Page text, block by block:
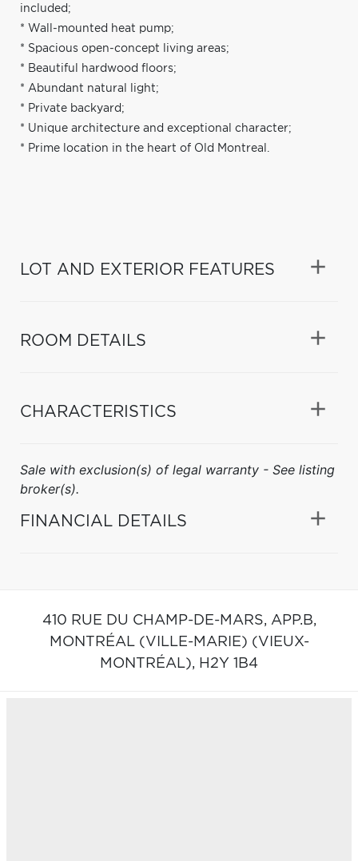
included;
* Wall-mounted heat pump;
* Spacious open-concept living areas;
* Beautiful hardwood floors;
* Abundant natural light;
* Private backyard;
* Unique architecture and exceptional character;
* Prime location in the heart of Old Montreal.
LOT AND EXTERIOR FEATURES
ROOM DETAILS
CHARACTERISTICS
Sale with exclusion(s) of legal warranty - See listing
broker(s).
FINANCIAL DETAILS
410 RUE DU CHAMP-DE-MARS, APP.B,
MONTRÉAL (VILLE-MARIE) (VIEUX-
MONTRÉAL), H2Y 1B4